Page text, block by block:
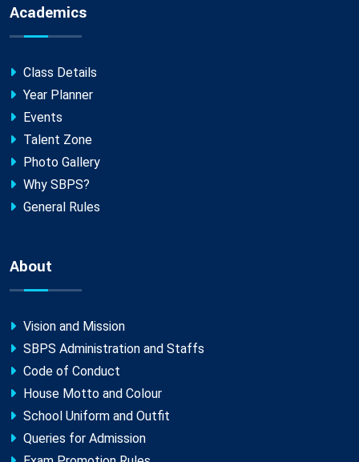
Academics
Class Details
Year Planner
Events
Talent Zone
Photo Gallery
Why SBPS?
General Rules
About
Vision and Mission
SBPS Administration and Staffs
Code of Conduct
House Motto and Colour
School Uniform and Outfit
Queries for Admission